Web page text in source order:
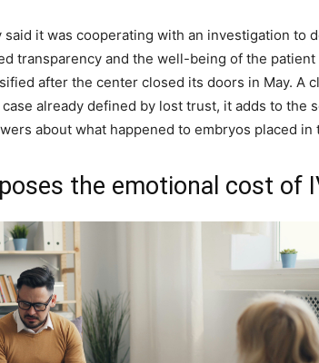
it was cooperating with an investigation to
transparency and the well-being of the
after the center closed its doors in May. A
already defined by lost trust, it adds to the
about what happened to embryos placed in
the emotional cost of